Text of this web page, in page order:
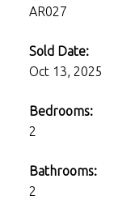
AR027
Sold Date:
Oct 13, 2025
Bedrooms:
2
Bathrooms:
2